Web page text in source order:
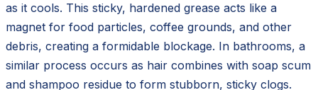
as it cools. This sticky, hardened grease acts like a
magnet for food particles, coffee grounds, and other
debris, creating a formidable blockage. In bathrooms, a
similar process occurs as hair combines with soap scum
and shampoo residue to form stubborn, sticky clogs.